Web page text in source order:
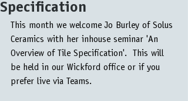
Specification
This month we welcome Jo Burley of Solus
Ceramics with her inhouse seminar 'An
Overview of Tile Specification'.  This will
be held in our Wickford office or if you
prefer live via Teams.